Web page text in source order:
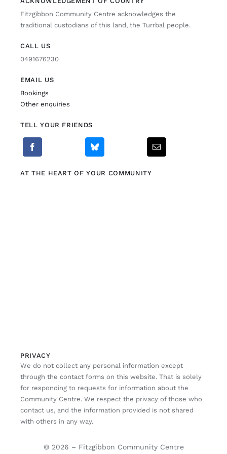
Fitzgibbon Trail
Contact Us
Fitzgibbon Community Centre acknowledges the
traditional custodians of this land, the Turrbal people.
CALL US
0491676230
EMAIL US
Bookings
Other enquiries
TELL YOUR FRIENDS
AT THE HEART OF YOUR COMMUNITY
PRIVACY
We do not collect any personal information except
through the contact forms on this website. That is solely
for responding to requests for information about the
Community Centre. We respect the privacy of those who
contact us, and the information provided is not shared
with others in any way.
© 2026 – Fitzgibbon Community Centre